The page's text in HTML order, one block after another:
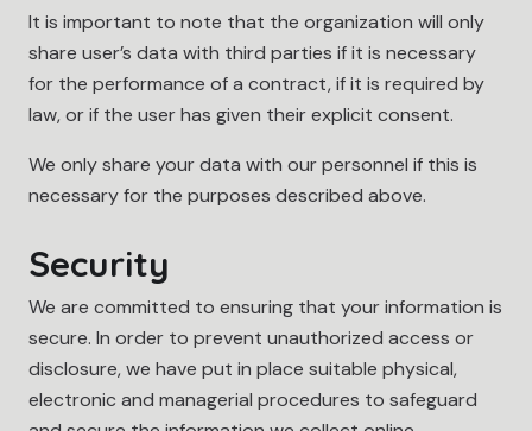
It is important to note that the organization will only
share user’s data with third parties if it is necessary
for the performance of a contract, if it is required by
law, or if the user has given their explicit consent.
We only share your data with our personnel if this is
necessary for the purposes described above.
Security
We are committed to ensuring that your information is
secure. In order to prevent unauthorized access or
disclosure, we have put in place suitable physical,
electronic and managerial procedures to safeguard